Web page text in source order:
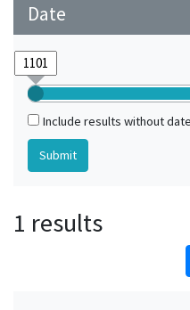
Date
Include results without date
1 results